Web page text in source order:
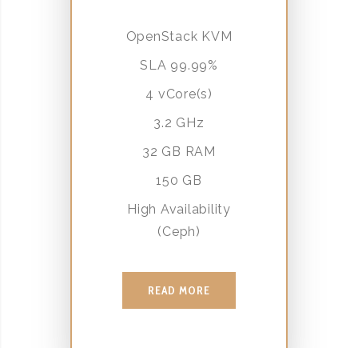
OpenStack KVM
SLA 99.99%
4 vCore(s)
3.2 GHz
32 GB RAM
150 GB
High Availability
(Ceph)
READ MORE